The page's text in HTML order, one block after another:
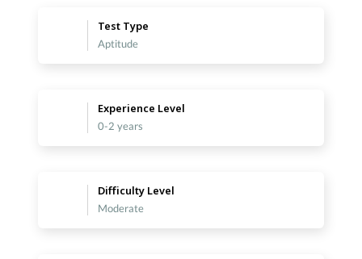
Test Type
Aptitude
Experience Level
0-2 years
Difficulty Level
Moderate